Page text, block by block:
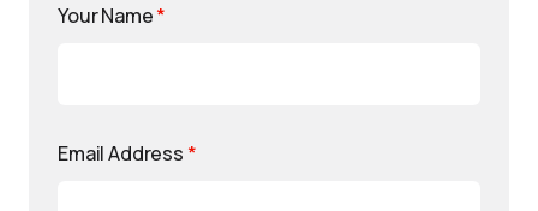
Your Name*
Email Address *